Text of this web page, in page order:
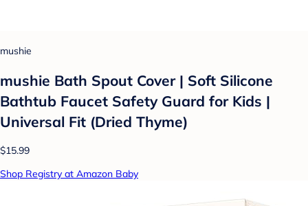
mushie
mushie Bath Spout Cover | Soft Silicone
Bathtub Faucet Safety Guard for Kids |
Universal Fit (Dried Thyme)
$15.99
Shop Registry at Amazon Baby